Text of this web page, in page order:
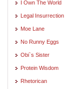
I Own The World
Legal Insurrection
Moe Lane
No Runny Eggs
Obi`s Sister
Protein Wisdom
Rhetorican